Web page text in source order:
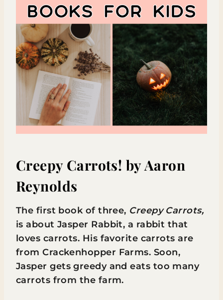
Creepy Carrots! by Aaron
Reynolds
The first book of three, Creepy Carrots,
is about Jasper Rabbit, a rabbit that
loves carrots. His favorite carrots are
from Crackenhopper Farms. Soon,
Jasper gets greedy and eats too many
carrots from the farm.